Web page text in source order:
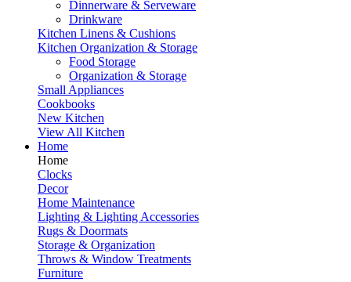
Dinnerware & Serveware
Drinkware
Kitchen Linens & Cushions
Kitchen Organization & Storage
Food Storage
Organization & Storage
Small Appliances
Cookbooks
New Kitchen
View All Kitchen
Home
Home
Clocks
Decor
Home Maintenance
Lighting & Lighting Accessories
Rugs & Doormats
Storage & Organization
Throws & Window Treatments
Furniture